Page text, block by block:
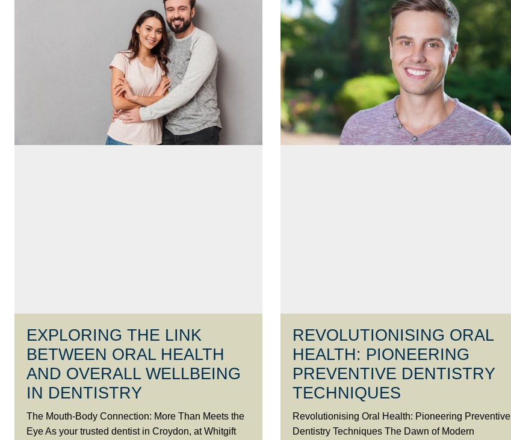
EXPLORING THE LINK
BETWEEN ORAL HEALTH
AND OVERALL WELLBEING
IN DENTISTRY
The Mouth-Body Connection: More Than Meets the
Eye As your trusted dentist in Croydon, at Whitgift
REVOLUTIONISING ORAL
HEALTH: PIONEERING
PREVENTIVE DENTISTRY
TECHNIQUES
Revolutionising Oral Health: Pioneering Preventive
Dentistry Techniques The Dawn of Modern